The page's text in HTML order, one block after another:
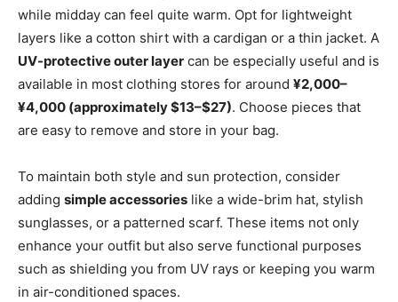
while midday can feel quite warm. Opt for lightweight
layers like a cotton shirt with a cardigan or a thin jacket. A
UV-protective outer layer can be especially useful and is
available in most clothing stores for around ¥2,000–
¥4,000 (approximately $13–$27). Choose pieces that
are easy to remove and store in your bag.
To maintain both style and sun protection, consider
adding simple accessories like a wide-brim hat, stylish
sunglasses, or a patterned scarf. These items not only
enhance your outfit but also serve functional purposes
such as shielding you from UV rays or keeping you warm
in air-conditioned spaces.